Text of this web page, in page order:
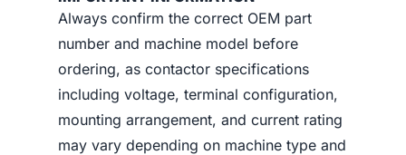
Always confirm the correct OEM part
number and machine model before
ordering, as contactor specifications
including voltage, terminal configuration,
mounting arrangement, and current rating
may vary depending on machine type and